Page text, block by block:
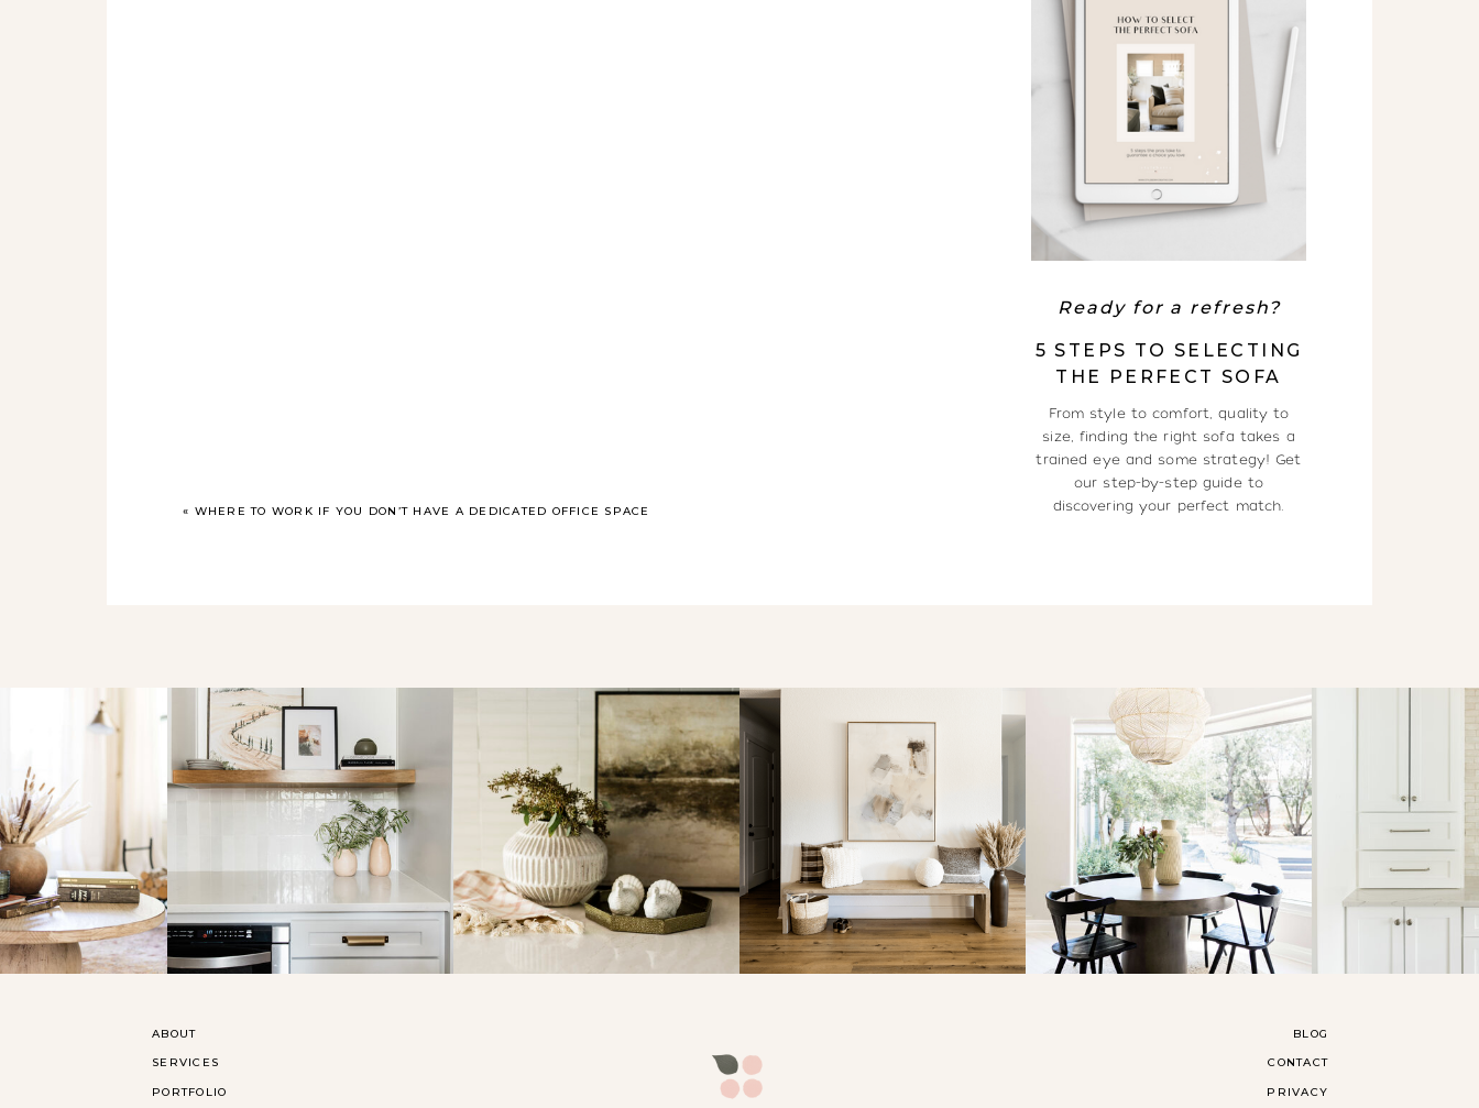
Ready for a refresh?
5 STEPS TO SELECTING
THE PERFECT SOFA
From style to comfort, quality to
size, finding the right sofa takes a
trained eye and some strategy! Get
our step-by-step guide to
discovering your perfect match.
« WHERE TO WORK IF YOU DON’T HAVE A DEDICATED OFFICE SPACE
ABOUT
SERVICES
PORTFOLIO
CONTACT
BLOG
PRIVACY